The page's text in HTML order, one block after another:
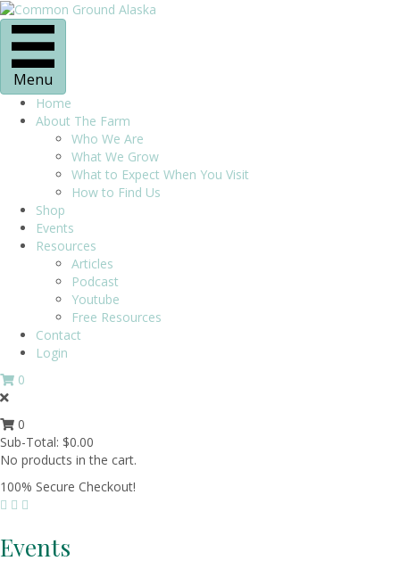
Menu
Home
About The Farm
Who We Are
What We Grow
What to Expect When You Visit
How to Find Us
Shop
Events
Resources
Articles
Podcast
Youtube
Free Resources
Contact
Login
0
0
Sub-Total: $0.00
No products in the cart.
100% Secure Checkout!
Events